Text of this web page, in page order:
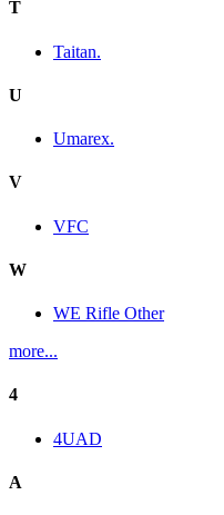
T
Taitan.
U
Umarex.
V
VFC
W
WE Rifle Other
more...
4
4UAD
A